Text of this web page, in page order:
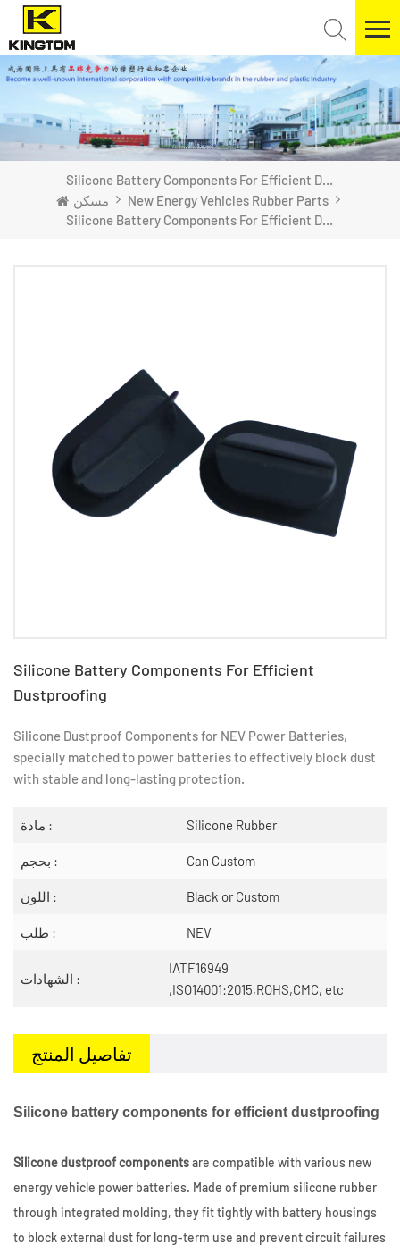
Silicone Battery Components For Efficient Dustproofing
مسكن
New Energy Vehicles Rubber Parts
Silicone Battery Components For Efficient Dustproofing
Silicone Battery Components For Efficient
Dustproofing
Silicone Dustproof Components for NEV Power Batteries,
specially matched to power batteries to effectively block dust
with stable and long-lasting protection.
مادة : Silicone Rubber
بحجم : Can Custom
اللون : Black or Custom
طلب : NEV
الشهادات :
IATF16949
,ISO14001:2015,ROHS,CMC, etc
تفاصيل المنتج
Silicone battery components for efficient dustproofing
Silicone dustproof componentsare compatible with various new
energy vehicle power batteries. Made of premium silicone rubber
through integrated molding, they fit tightly with battery housings
to block external dust for long-term use and prevent circuit failures